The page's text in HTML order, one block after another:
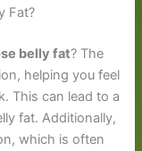
Fat?
belly fat? The
helping you feel
This can lead to a
fat. Additionally,
which is often